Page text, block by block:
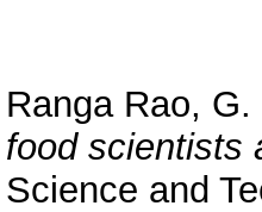
Ranga Rao, G.
food scientists
Science and